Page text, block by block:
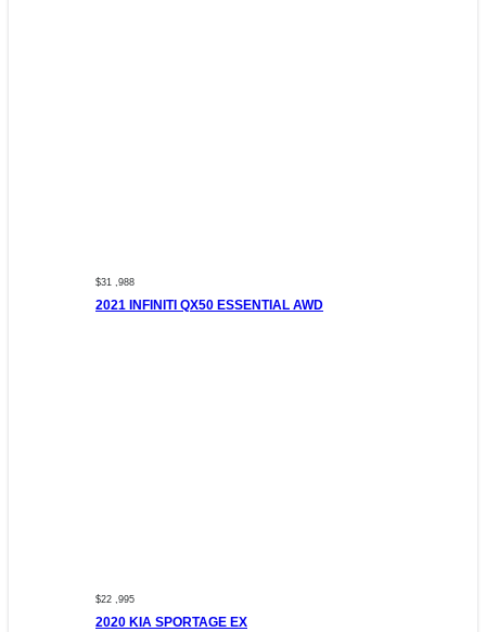
$31 ,988
2021 INFINITI QX50 ESSENTIAL AWD
$22 ,995
2020 KIA SPORTAGE EX